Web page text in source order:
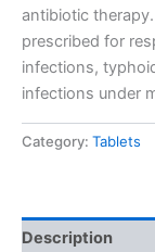
antibiotic
prescribed for
infections,
infections under
Category: Tablets
Description